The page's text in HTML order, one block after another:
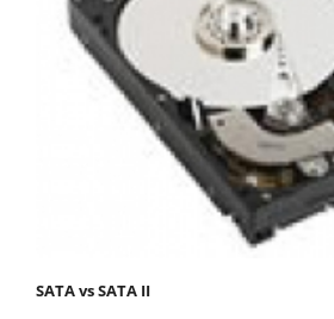
SATA vs SATA II